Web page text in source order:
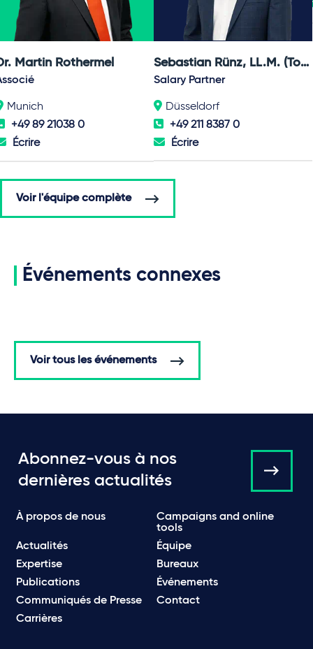
Martin Rothermel
Munich
+49 89 21038 0
Écrire
Sebastian Rünz, LL.M. (Toronto)
Salary Partner
Düsseldorf
+49 211 8387 0
Écrire
Voir l'équipe complète
Événements connexes
Voir tous les événements
Abonnez-vous à nos
dernières actualités
À propos de nous
Campaigns and online
tools
Actualités
Équipe
Expertise
Bureaux
Publications
Événements
Communiqués de Presse
Contact
Carrières